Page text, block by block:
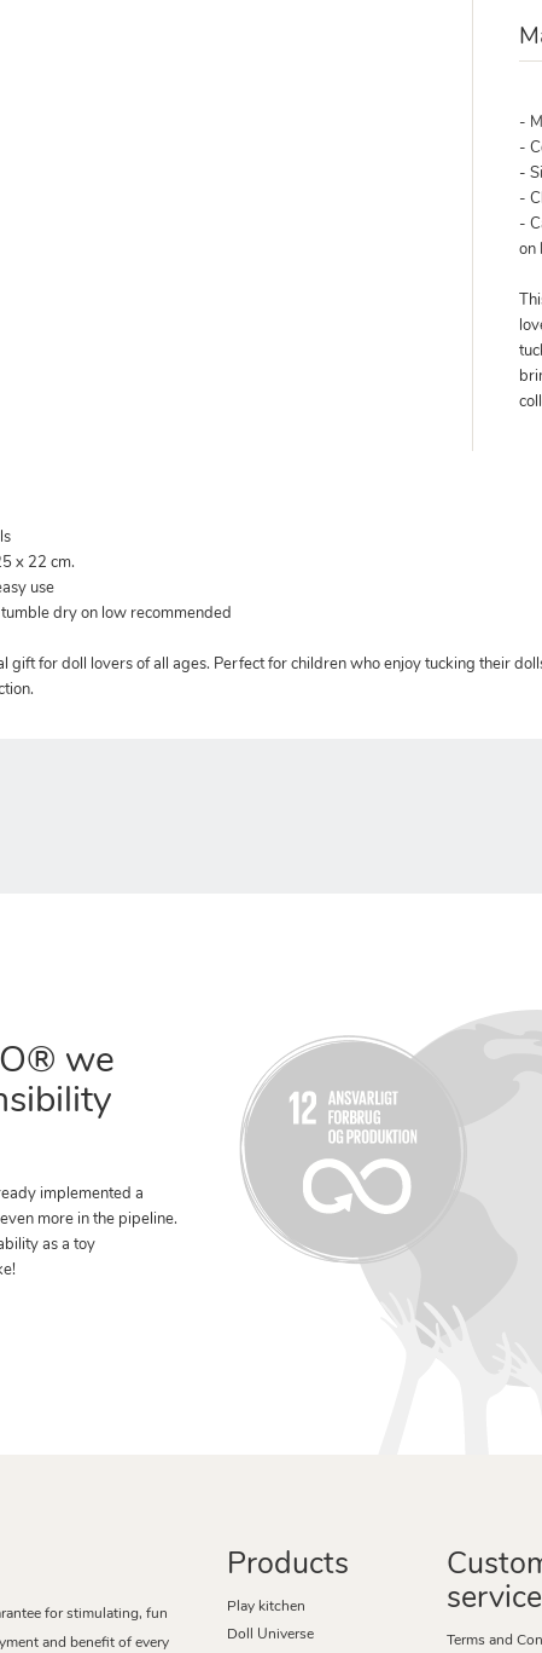
-
-
-
-
-
on
x 22 cm.
use
dry on low recommended
gift for doll lovers of all ages. Perfect for children who enjoy tucking their
we
implemented a
more in the pipeline.
as a toy
for stimulating, fun
and benefit of every
Products
Play kitchen
Doll Universe
service
Terms and